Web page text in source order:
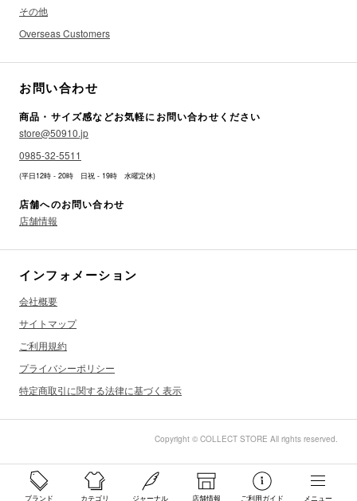
ブランド カテゴリ ジャーナル 店舗情報 ご利用ガイド メニュー
その他
Overseas Customers
お問い合わせ
商品・サイズ感などお気軽にお問い合わせください
store@50910.jp
0985-32-5511
(平日12時 - 20時 日祝 - 19時 水曜定休)
店舗へのお問い合わせ
店舗情報
インフォメーション
会社概要
サイトマップ
ご利用規約
プライバシーポリシー
特定商取引に関する法律に基づく表示
Copyright © COLLECT STORE All rights reserved.